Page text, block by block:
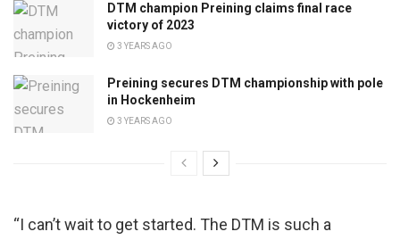
DTM champion Preining claims final race
victory of 2023
3 YEARS AGO
Preining secures DTM championship with pole
in Hockenheim
3 YEARS AGO
“I can’t wait to get started. The DTM is such a